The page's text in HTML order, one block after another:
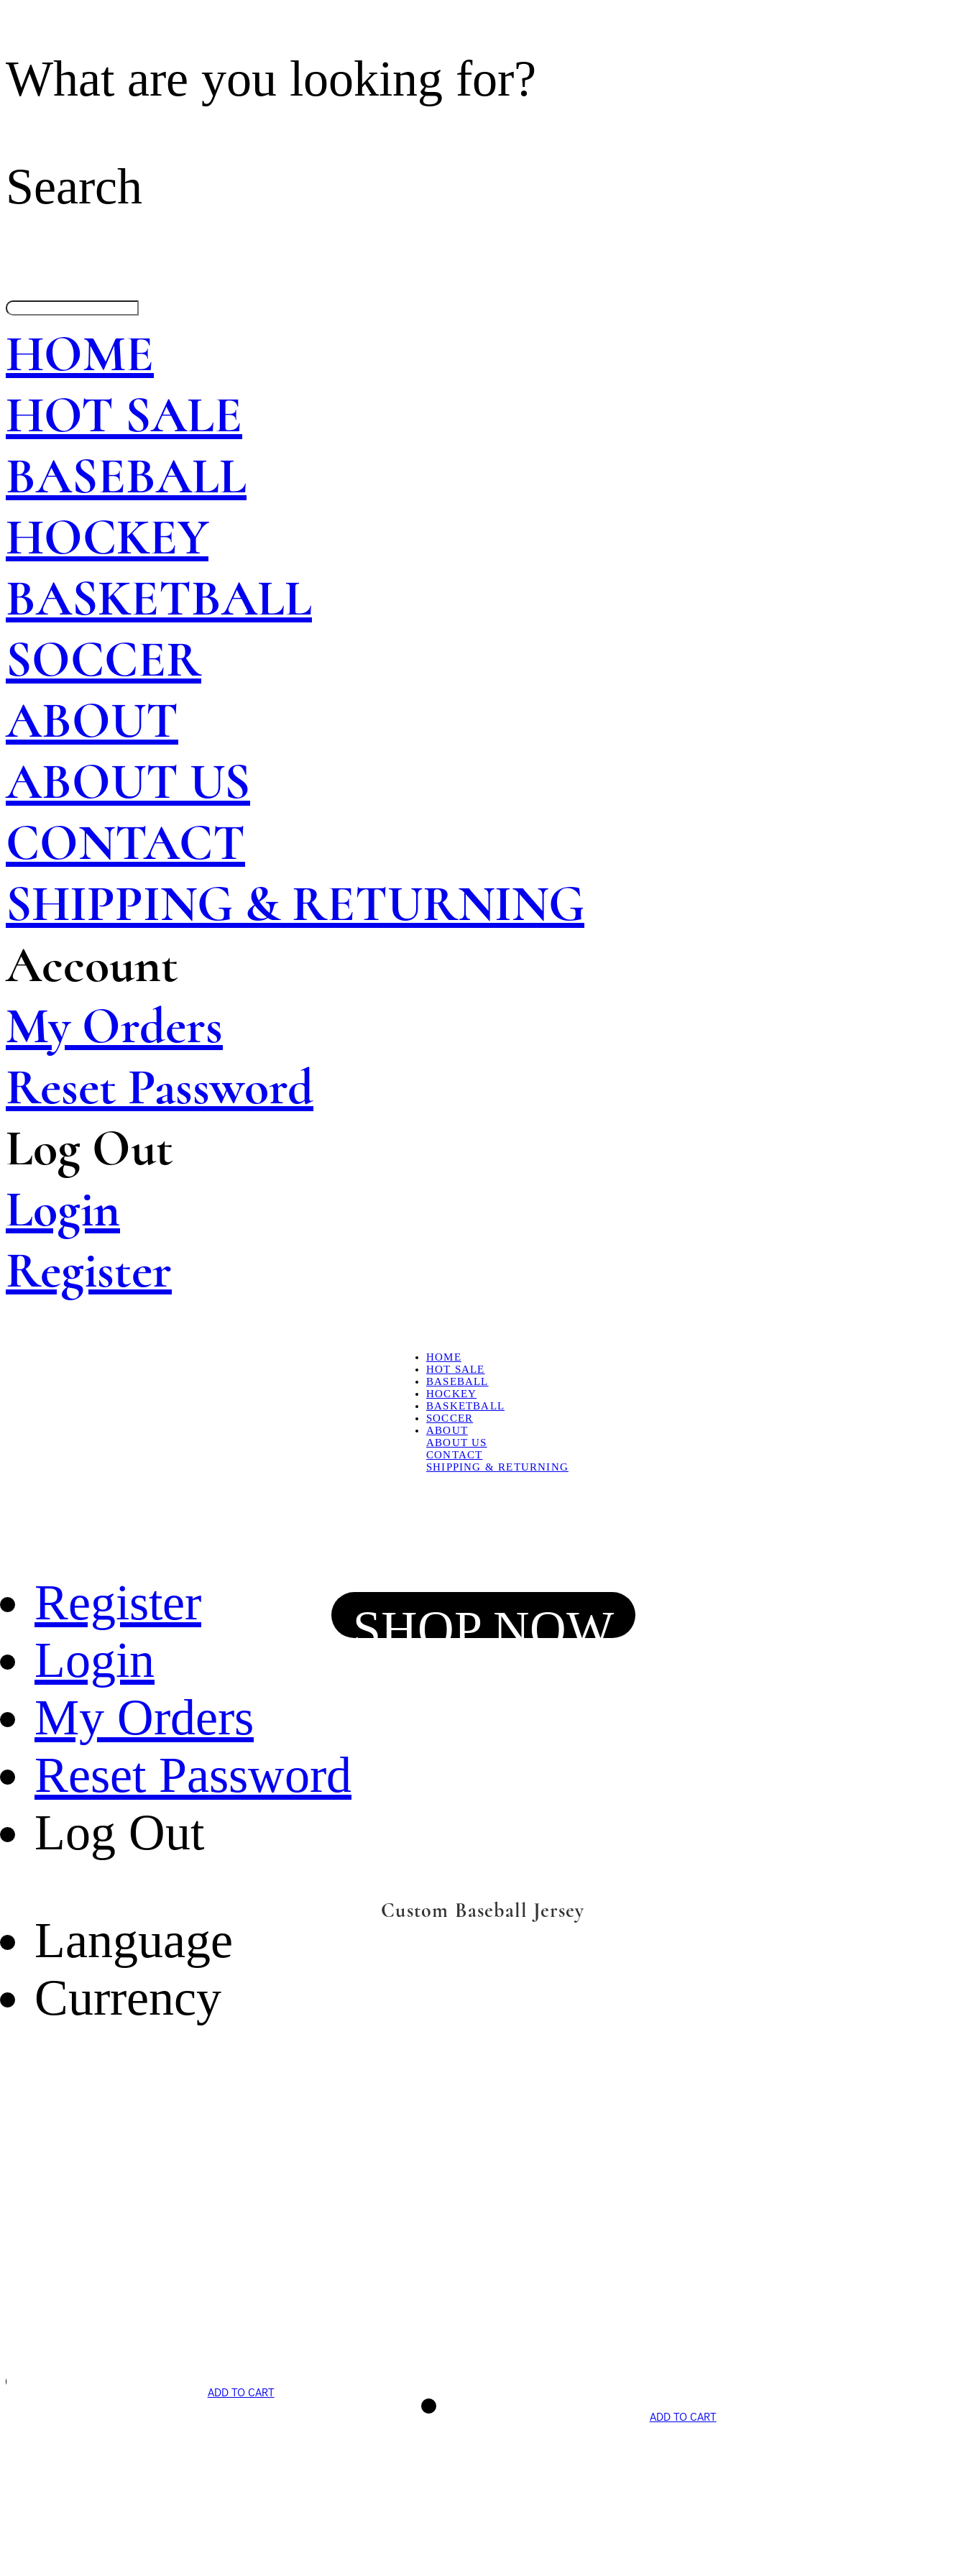
What are you looking for?
Search
HOME
HOT SALE
BASEBALL
HOCKEY
BASKETBALL
SOCCER
ABOUT
ABOUT US
CONTACT
SHIPPING & RETURNING
Account
My Orders
Reset Password
Log Out
Login
Register
HOME
HOT SALE
BASEBALL
HOCKEY
BASKETBALL
SOCCER
ABOUT
ABOUT US
CONTACT
SHIPPING & RETURNING
Register
Login
My Orders
Reset Password
Log Out
Language
Currency
SHOP NOW
Custom Baseball Jersey
ADD TO CART
ADD TO CART